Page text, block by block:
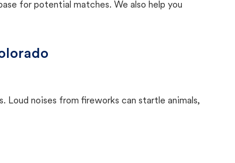
for potential matches. We also help you
Loud noises from fireworks can startle animals,